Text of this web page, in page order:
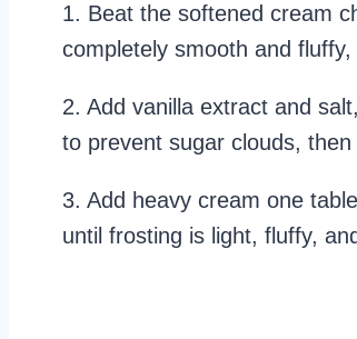
1. Beat the softened cream
completely smooth and
2. Add vanilla extract and
to prevent sugar clouds,
3. Add heavy cream one
until frosting is light, fluffy,